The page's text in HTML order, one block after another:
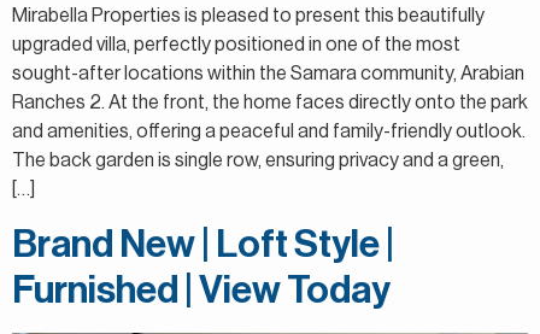
Mirabella Properties is pleased to present this beautifully
upgraded villa, perfectly positioned in one of the most
sought-after locations within the Samara community, Arabian
Ranches 2. At the front, the home faces directly onto the park
and amenities, offering a peaceful and family-friendly outlook.
The back garden is single row, ensuring privacy and a green,
[…]
Brand New | Loft Style |
Furnished | View Today